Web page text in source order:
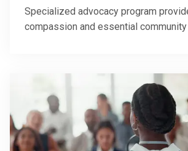
Specialized advocacy program
compassion and essential